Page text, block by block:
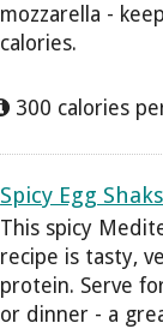
mozzarella -
calories.
300 calories
Spicy Egg
This spicy
recipe is tasty,
protein. Serve
or dinner - a